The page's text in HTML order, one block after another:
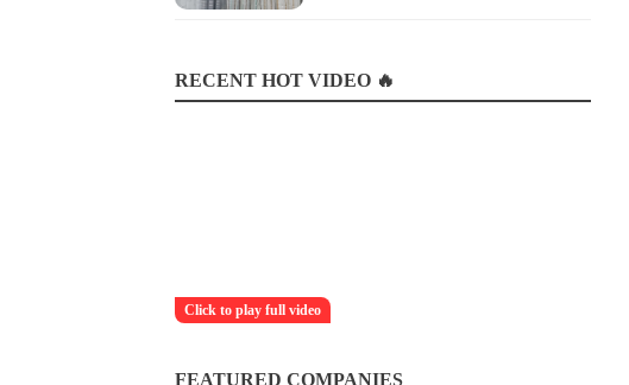
RECENT HOT VIDEO 🔥
Click to play full video
FEATURED COMPANIES